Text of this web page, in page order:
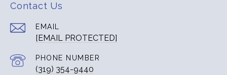
Contact Us
EMAIL
[EMAIL PROTECTED]
PHONE NUMBER
(319) 354-9440